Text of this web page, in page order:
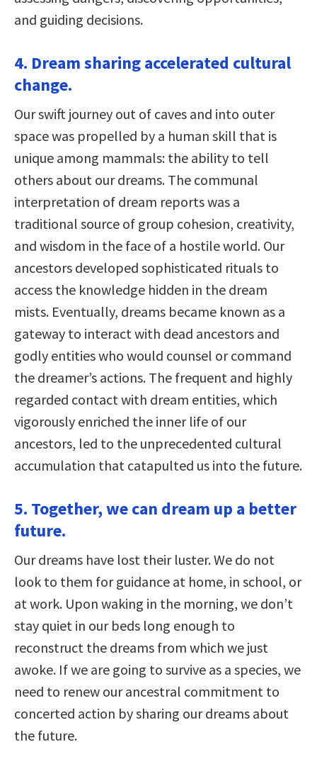
and guiding decisions.
4. Dream sharing accelerated cultural
change.
Our swift journey out of caves and into outer
space was propelled by a human skill that is
unique among mammals: the ability to tell
others about our dreams. The communal
interpretation of dream reports was a
traditional source of group cohesion, creativity,
and wisdom in the face of a hostile world. Our
ancestors developed sophisticated rituals to
access the knowledge hidden in the dream
mists. Eventually, dreams became known as a
gateway to interact with dead ancestors and
godly entities who would counsel or command
the dreamer’s actions. The frequent and highly
regarded contact with dream entities, which
vigorously enriched the inner life of our
ancestors, led to the unprecedented cultural
accumulation that catapulted us into the future.
5. Together, we can dream up a better
future.
Our dreams have lost their luster. We do not
look to them for guidance at home, in school, or
at work. Upon waking in the morning, we don’t
stay quiet in our beds long enough to
reconstruct the dreams from which we just
awoke. If we are going to survive as a species, we
need to renew our ancestral commitment to
concerted action by sharing our dreams about
the future.